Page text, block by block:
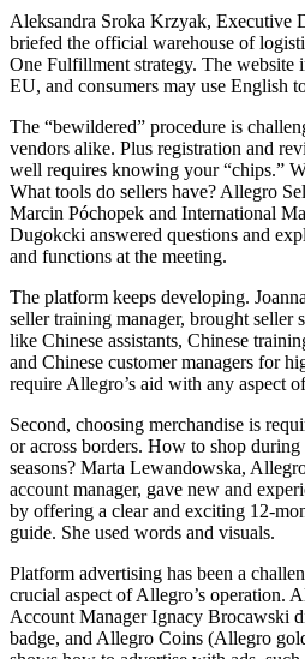
Aleksandra Sroka Krzyak, Executive
briefed the official warehouse of
One Fulfillment strategy. The website
EU, and consumers may use English
The “bewildered” procedure is
vendors alike. Plus registration and
well requires knowing your “chips.”
What tools do sellers have? Allegro
Marcin Póchopek and International
Dugokcki answered questions and
and functions at the meeting.
The platform keeps developing.
seller training manager, brought seller
like Chinese assistants, Chinese
and Chinese customer managers for
require Allegro’s aid with any aspect
Second, choosing merchandise is
or across borders. How to shop
seasons? Marta Lewandowska,
account manager, gave new and
by offering a clear and exciting 12-
guide. She used words and visuals.
Platform advertising has been a
crucial aspect of Allegro’s operation.
Account Manager Ignacy Brocawski
badge, and Allegro Coins (Allegro